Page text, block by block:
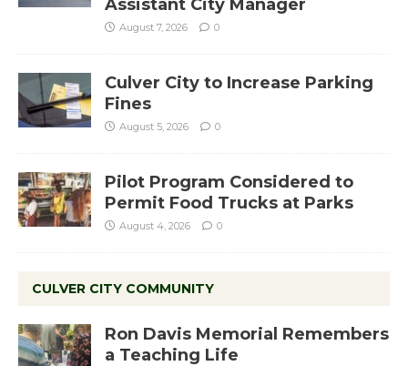
Assistant City Manager
August 7, 2026 0
Culver City to Increase Parking
Fines
August 5, 2026 0
Pilot Program Considered to
Permit Food Trucks at Parks
August 4, 2026 0
CULVER CITY COMMUNITY
Ron Davis Memorial Remembers
a Teaching Life